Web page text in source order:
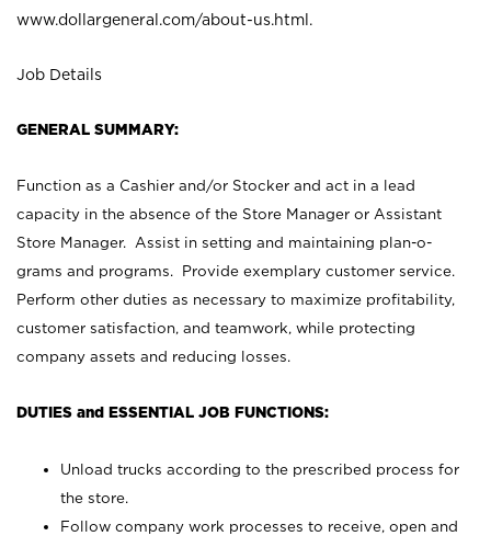
www.dollargeneral.com/about-us.html .
Job Details
GENERAL SUMMARY:
Function as a Cashier and/or Stocker and act in a lead
capacity in the absence of the Store Manager or Assistant
Store Manager. Assist in setting and maintaining plan-o-
grams and programs. Provide exemplary customer service.
Perform other duties as necessary to maximize profitability,
customer satisfaction, and teamwork, while protecting
company assets and reducing losses.
DUTIES and ESSENTIAL JOB FUNCTIONS:
Unload trucks according to the prescribed process for
the store.
Follow company work processes to receive, open and